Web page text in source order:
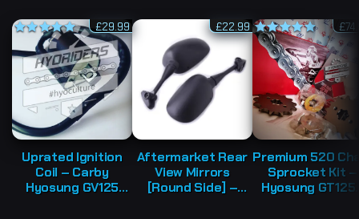
Uprated Ignition
Coil – Carby
Hyosung GV125
£29.99
Rated5.00
out of 5
Aftermarket Rear
View Mirrors
[Round Side] –
£22.99
Premium 520
Sprocket Kit –
Hyosung
£
Rated5.00
out of 5